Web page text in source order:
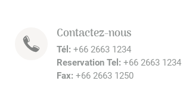
Contactez-nous
Tél: +66 2663 1234
Reservation Tel: +66 2663 1234
Fax: +66 2663 1250